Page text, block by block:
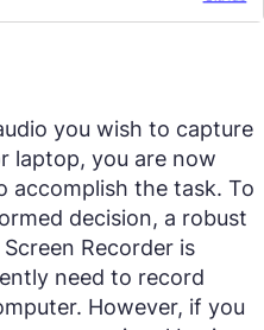
you wish to capture
laptop, you are now
accomplish the task. To
decision, a robust
Recorder is
need to record
However, if you